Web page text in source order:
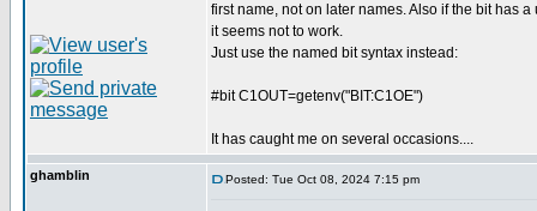
first name, not on later names. Also if the bit has
it seems not to work.
Just use the named bit syntax instead:
#bit C1OUT=getenv("BIT:C1OE")
It has caught me on several occasions....
ghamblin Posted: Tue Oct 08, 2024 7:15 pm